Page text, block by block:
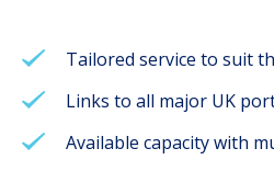
Tailored service to suit
Links to all major UK
Available capacity with